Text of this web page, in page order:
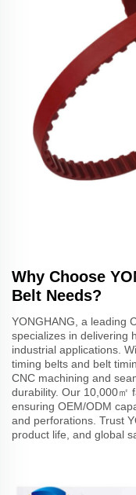
Why Choose
Belt Needs?
YONGHANG, a leading
specializes in delivering
industrial applications.
timing belts and belt
CNC machining and
durability. Our 10,000㎡
ensuring OEM/ODM
and perforations. Trust
product life, and global